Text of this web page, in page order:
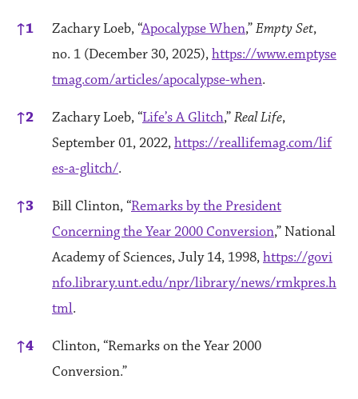
References
↑1 Zachary Loeb, “Apocalypse When,”Empty Set,
no. 1 (December 30, 2025),https://www.emptyse
tmag.com/articles/apocalypse-when.
↑2 Zachary Loeb, “Life’s A Glitch,”Real Life,
September 01, 2022,https://reallifemag.com/lif
es-a-glitch/.
↑3 Bill Clinton, “Remarks by the President
Concerning the Year 2000 Conversion,” National
Academy of Sciences, July 14, 1998,https://govi
nfo.library.unt.edu/npr/library/news/rmkpres.h
tml.
↑4
Clinton, “Remarks on the Year 2000
Conversion.”